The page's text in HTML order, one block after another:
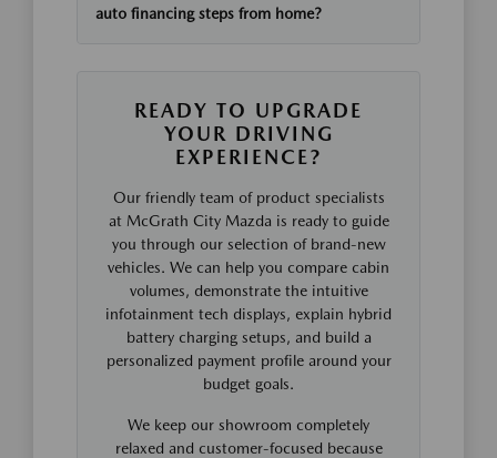
auto financing steps from home?
READY TO UPGRADE
YOUR DRIVING
EXPERIENCE?
Our friendly team of product specialists
at McGrath City Mazda is ready to guide
you through our selection of brand-new
vehicles. We can help you compare cabin
volumes, demonstrate the intuitive
infotainment tech displays, explain hybrid
battery charging setups, and build a
personalized payment profile around your
budget goals.
We keep our showroom completely
relaxed and customer-focused because